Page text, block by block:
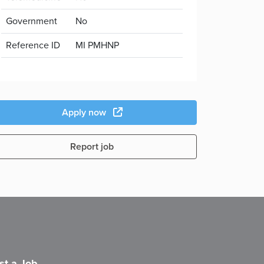
Government
No
Reference ID
MI PMHNP
Apply now
Report job